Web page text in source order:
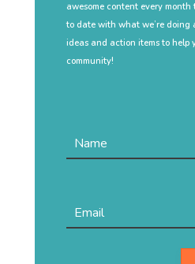
awesome content every
to date with what we’re doing
ideas and action items to help
community!